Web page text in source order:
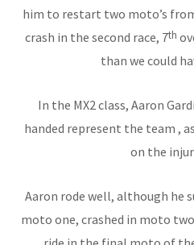
him to restart two moto’s
crash in the second race, 7th
than we could
In the MX2 class, Aaron
handed represent the team ,
on the
Aaron rode well, although he
moto one, crashed in moto